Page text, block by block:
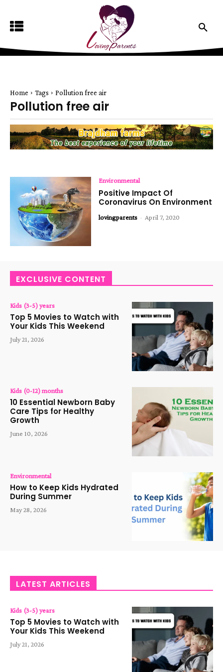
Home Tags Pollution free air
Pollution free air
Environmental
Positive Impact Of
Coronavirus On Environment
lovingparents - April 7, 2020
EXCLUSIVE CONTENT
Kids (3-5) years
Top 5 Movies to Watch with
Your Kids This Weekend
July 21, 2026
Kids (0-12) months
10 Essential Newborn Baby
Care Tips for Healthy
Growth
June 10, 2026
Environmental
How to Keep Kids Hydrated
During Summer
May 28, 2026
LATEST ARTICLES
Kids (3-5) years
Top 5 Movies to Watch with
Your Kids This Weekend
July 21, 2026